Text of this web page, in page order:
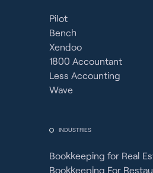
Pilot
Bench
Xendoo
1800 Accountant
Less Accounting
Wave
INDUSTRIES
Bookkeeping for Real
Bookkeeping For